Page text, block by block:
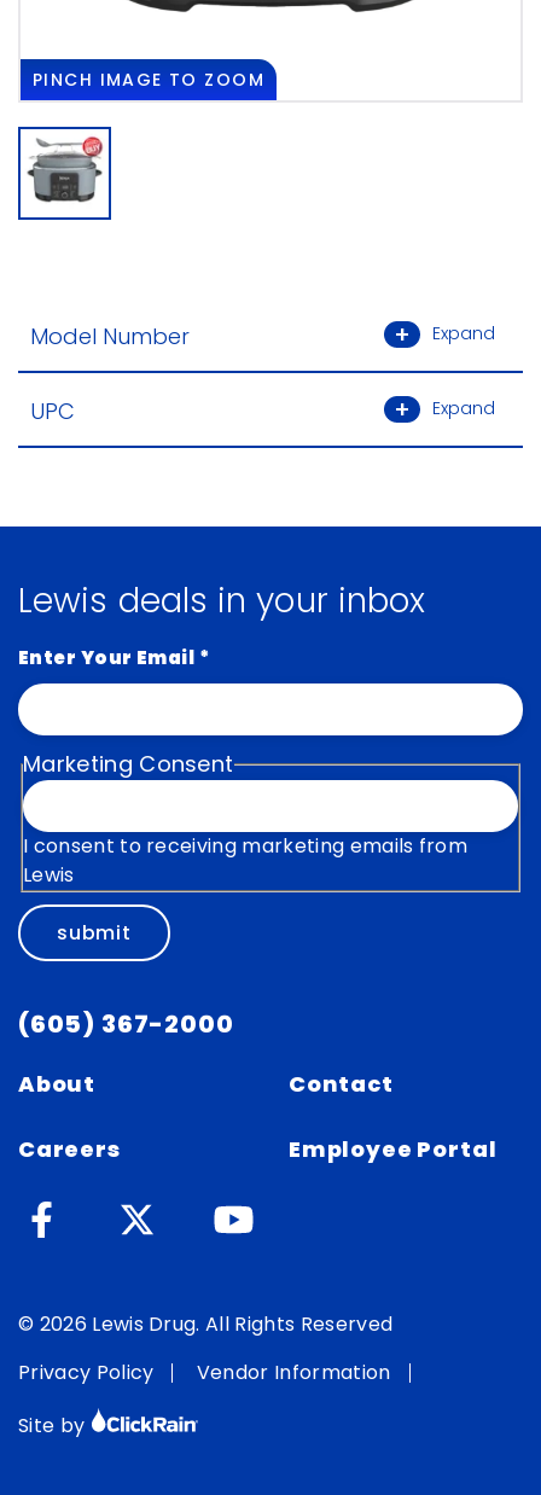
PINCH IMAGE TO ZOOM
Model Number Expand
UPC Expand
Lewis deals in your inbox
Enter Your Email *
Marketing Consent
I consent to receiving marketing emails from
Lewis
submit
(605) 367-2000
About
Careers
Contact
Employee Portal
© 2026 Lewis Drug. All Rights Reserved
Privacy Policy
Vendor Information
Site by